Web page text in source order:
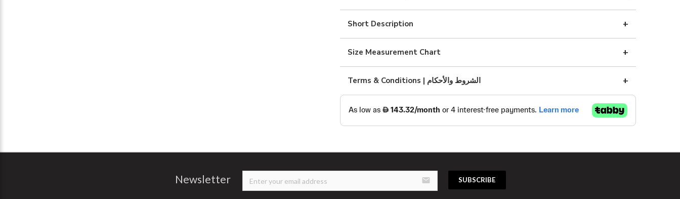
kimono
quantity
Short Description
Size Measurement Chart
Terms & Conditions | الشروط والأحكام
Newsletter email SUBSCRIBE